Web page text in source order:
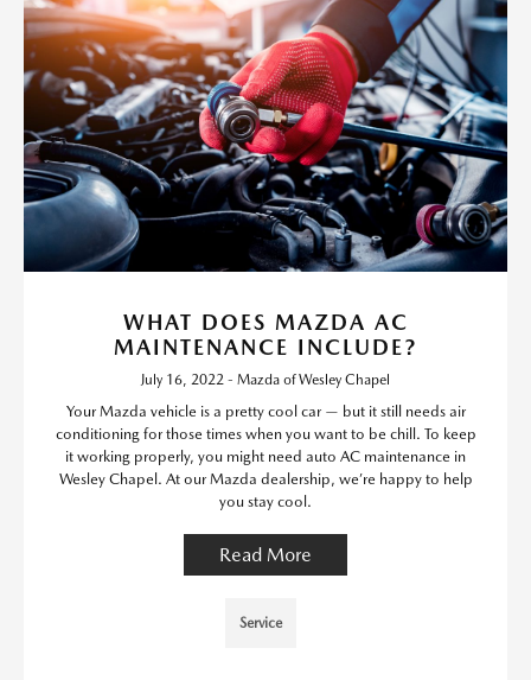
WHAT DOES MAZDA AC
MAINTENANCE INCLUDE?
July 16, 2022 - Mazda of Wesley Chapel
Your Mazda vehicle is a pretty cool car — but it still needs air
conditioning for those times when you want to be chill. To keep
it working properly, you might need auto AC maintenance in
Wesley Chapel. At our Mazda dealership, we’re happy to help
you stay cool.
Read More
Service